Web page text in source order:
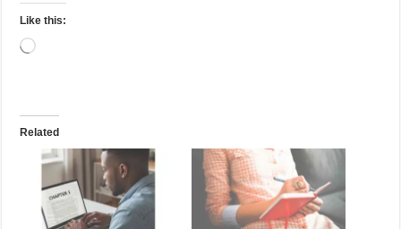
Like this:
Loading…
Related